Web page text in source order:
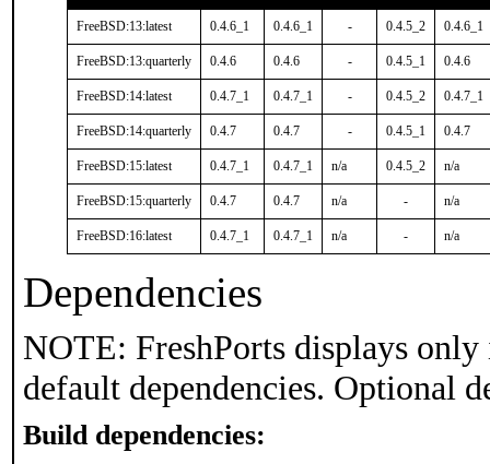
FreeBSD:13:latest 0.4.6_1 0.4.6_1 - 0.4.5_2 0.4.6_1
FreeBSD:13:quarterly 0.4.6 0.4.6 - 0.4.5_1 0.4.6
FreeBSD:14:latest 0.4.7_1 0.4.7_1 - 0.4.5_2 0.4.7_1
FreeBSD:14:quarterly 0.4.7 0.4.7 - 0.4.5_1 0.4.7
FreeBSD:15:latest 0.4.7_1 0.4.7_1 n/a 0.4.5_2 n/a
FreeBSD:15:quarterly 0.4.7 0.4.7 n/a - n/a
FreeBSD:16:latest 0.4.7_1 0.4.7_1 n/a - n/a
Dependencies
NOTE: FreshPorts displays
default dependencies. Optional
Build dependencies: